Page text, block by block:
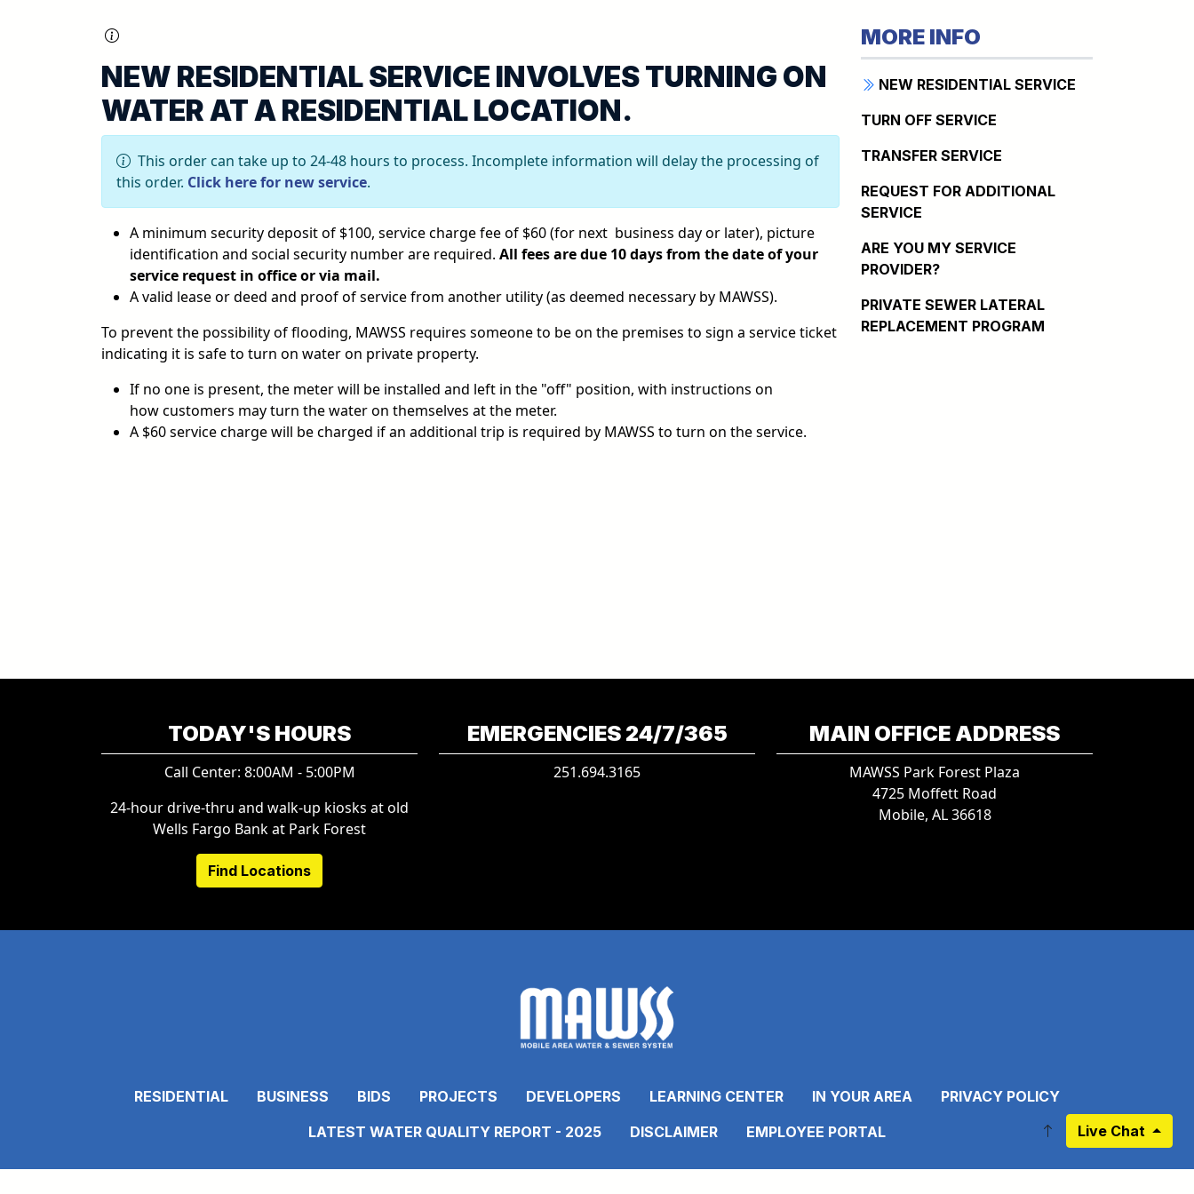
NEW RESIDENTIAL SERVICE INVOLVES TURNING ON
WATER AT A RESIDENTIAL LOCATION.
This order can take up to 24-48 hours to process. Incomplete information will delay the processing of
this order. Click here for new service.
A minimum security deposit of $100, service charge fee of $60 (for next business day or later), picture
identification and social security number are required. All fees are due 10 days from the date of your
service request in office or via mail.
A valid lease or deed and proof of service from another utility (as deemed necessary by MAWSS).
To prevent the possibility of flooding, MAWSS requires someone to be on the premises to sign a service ticket
indicating it is safe to turn on water on private property.
If no one is present, the meter will be installed and left in the "off" position, with instructions on
how customers may turn the water on themselves at the meter.
A $60 service charge will be charged if an additional trip is required by MAWSS to turn on the service.
MORE INFO
NEW RESIDENTIAL SERVICE
TURN OFF SERVICE
TRANSFER SERVICE
REQUEST FOR ADDITIONAL
SERVICE
ARE YOU MY SERVICE
PROVIDER?
PRIVATE SEWER LATERAL
REPLACEMENT PROGRAM
TODAY'S HOURS
Call Center: 8:00AM - 5:00PM
24-hour drive-thru and walk-up kiosks at old
Wells Fargo Bank at Park Forest
Find Locations
EMERGENCIES 24/7/365
251.694.3165
MAIN OFFICE ADDRESS
MAWSS Park Forest Plaza
4725 Moffett Road
Mobile, AL 36618
RESIDENTIAL BUSINESS BIDS PROJECTS DEVELOPERS LEARNING CENTER IN YOUR AREA
PRIVACY POLICY
LATEST WATER QUALITY REPORT - 2025
DISCLAIMER EMPLOYEE PORTAL Live Chat